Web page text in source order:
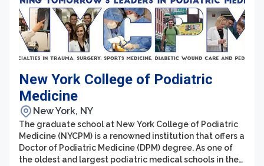
New York College of Podiatric
Medicine
New York, NY
The graduate school at New York College of Podiatric
Medicine (NYCPM) is a renowned institution that offers a
Doctor of Podiatric Medicine (DPM) degree. As one of
the oldest and largest podiatric medical schools in the